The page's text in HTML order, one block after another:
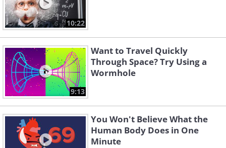
10:22
9:13
Want to Travel Quickly
Through Space? Try Using a
Wormhole
You Won't Believe What the
Human Body Does in One
Minute